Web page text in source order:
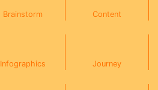
Brainstorm Content
Infographics Journey